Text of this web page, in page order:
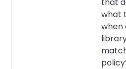
what
when